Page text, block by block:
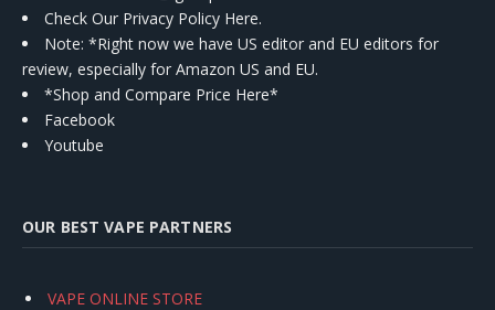
Check Our Privacy Policy Here.
Note: *Right now we have US editor and EU editors for
review, especially for Amazon US and EU.
*Shop and Compare Price Here*
Facebook
Youtube
OUR BEST VAPE PARTNERS
VAPE ONLINE STORE